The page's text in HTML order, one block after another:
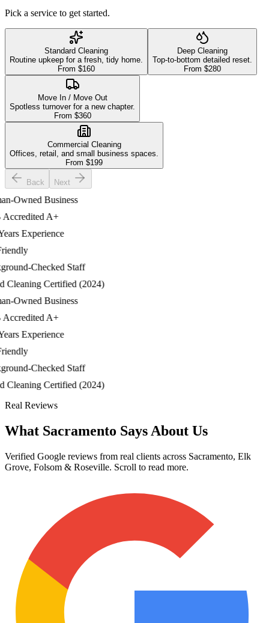
Pick a service to get started.
Standard Cleaning
Routine upkeep for a fresh, tidy home.
From $160
Deep Cleaning
Top-to-bottom detailed reset.
From $280
Move In / Move Out
Spotless turnover for a new chapter.
From $360
Commercial Cleaning
Offices, retail, and small business spaces.
From $199
Back Next
Owned Business
A+
Experience
Checked Staff
Certified (2024)
Owned Business
A+
Experience
Checked Staff
Certified (2024)
Real Reviews
What Sacramento Says About Us
Verified Google reviews from real clients across Sacramento, Elk
Grove, Folsom & Roseville. Scroll to read more.